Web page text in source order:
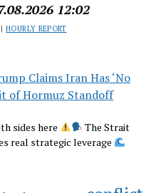
12:02
|HOURLY REPORT
Claims Iran Has ‘No
of Hormuz Standoff
sides here
The Strait
real strategic leverage